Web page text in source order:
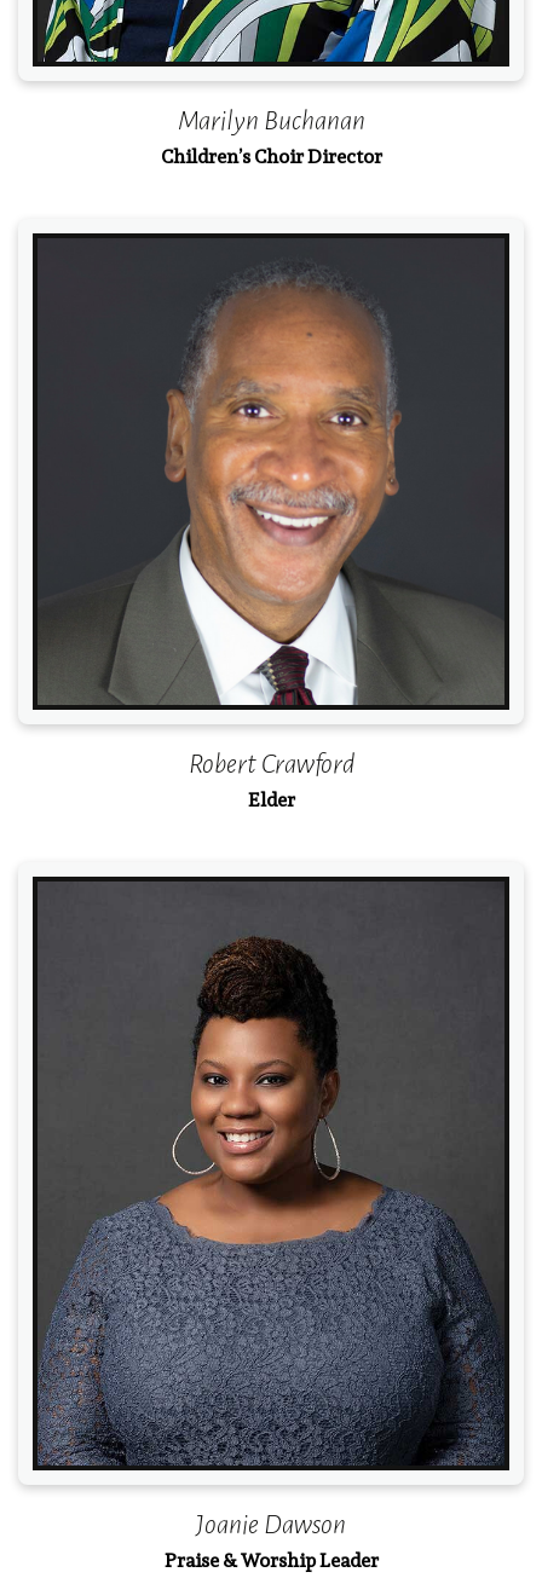
Marilyn Buchanan
Children’s Choir Director
Read More
Robert Crawford
Elder
Read More
Joanie Dawson
Praise & Worship Leader